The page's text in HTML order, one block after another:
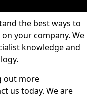
the best ways to
your company. We
knowledge and
out more
us today. We are